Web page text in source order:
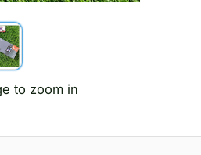
to zoom in